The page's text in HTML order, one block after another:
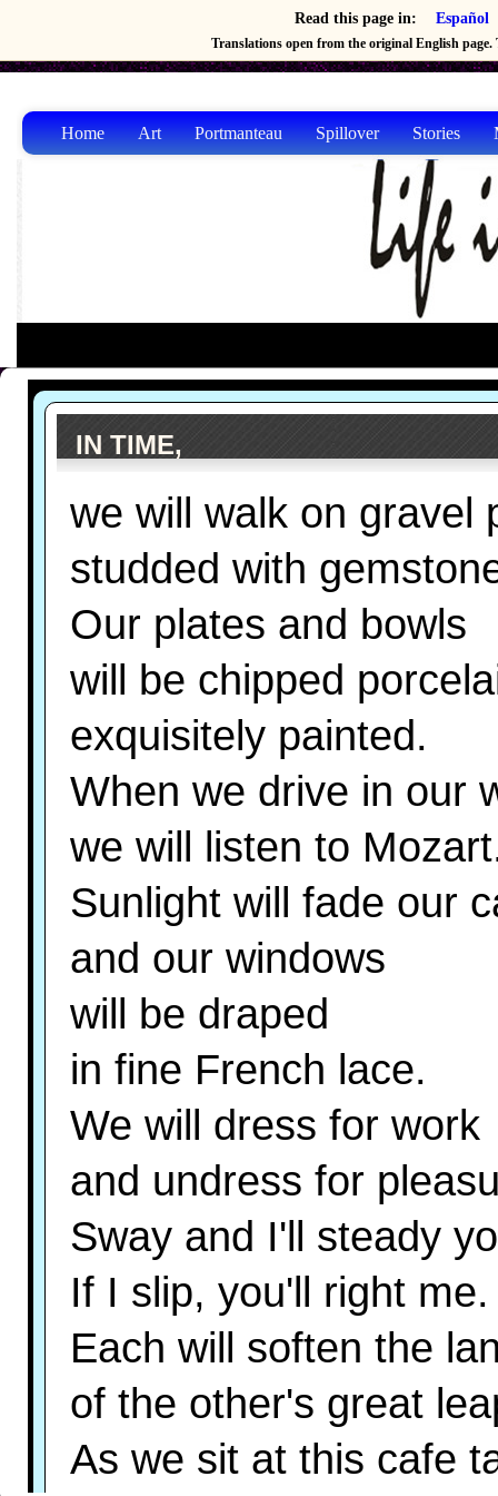
Read this page in: Español
Translations open from the original English page.
Home Art Portmanteau Spillover Stories
IN TIME,
we will walk on gravel
studded with
Our plates and bowls
will be chipped
exquisitely painted.
When we drive in our
we will listen to
Sunlight will fade our
and our windows
will be draped
in fine French lace.
We will dress for work
and undress for
Sway and I'll steady
If I slip, you'll right me.
Each will soften the
of the other's great
As we sit at this cafe